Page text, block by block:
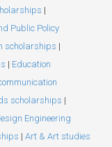
|
Public Policy
scholarships |
| Education
scholarships |
Engineering
| Art & Art studies